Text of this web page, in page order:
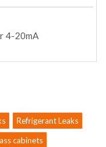
4-20mA
Refrigerant Leaks
cabinets